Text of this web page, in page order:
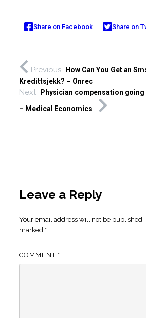
Share on Facebook Share on
Previous
How Can You Get an
Kredittsjekk? – Onrec
Next
Physician compensation
– Medical Economics
Leave a Reply
Your email address will not be published.
marked *
COMMENT *